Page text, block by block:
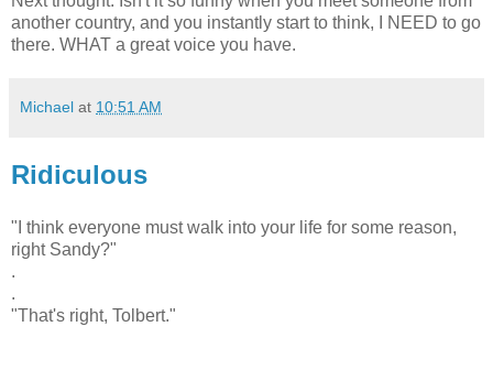
another country, and you instantly start to think, I NEED to go
there. WHAT a great voice you have.
Michael at 10:51 AM
Ridiculous
"I think everyone must walk into your life for some reason,
right Sandy?"
.
.
"That's right, Tolbert."